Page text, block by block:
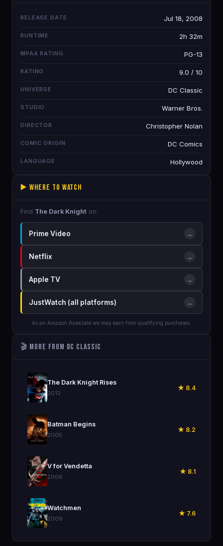
RELEASE DATE Jul 18, 2008
RUNTIME 2h 32m
MPAA RATING PG-13
RATING 9.0 / 10
UNIVERSE DC Classic
STUDIO Warner Bros.
DIRECTOR Christopher Nolan
COMIC ORIGIN DC Comics
LANGUAGE Hollywood
▶️ Where to Watch
Find The Dark Knight on:
Prime Video →
Netflix →
Apple TV →
JustWatch (all platforms) →
As an Amazon Associate we may earn from qualifying purchases.
🎬 More from DC Classic
🎬 The Dark Knight Rises
2012
★ 8.4
🎬 Batman Begins
2005
★ 8.2
🎬 V for Vendetta
2006
★ 8.1
🎬 Watchmen
2009
★ 7.6